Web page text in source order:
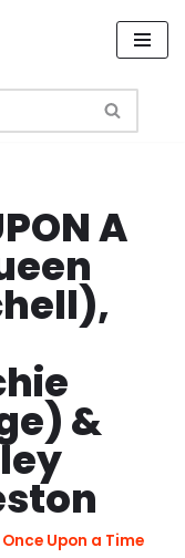
A
&
Once Upon a Time